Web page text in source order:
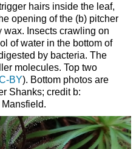
hairs inside the leaf,
opening of the (b) pitcher
Insects crawling on
of water in the bottom of
by bacteria. The
molecules. Top two
BY). Bottom photos are
Shanks; credit b: